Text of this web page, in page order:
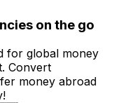
on the go
for global money
Convert
money abroad